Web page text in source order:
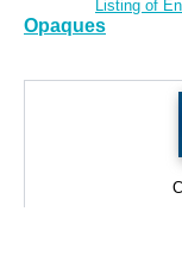
Listing of
Opaques